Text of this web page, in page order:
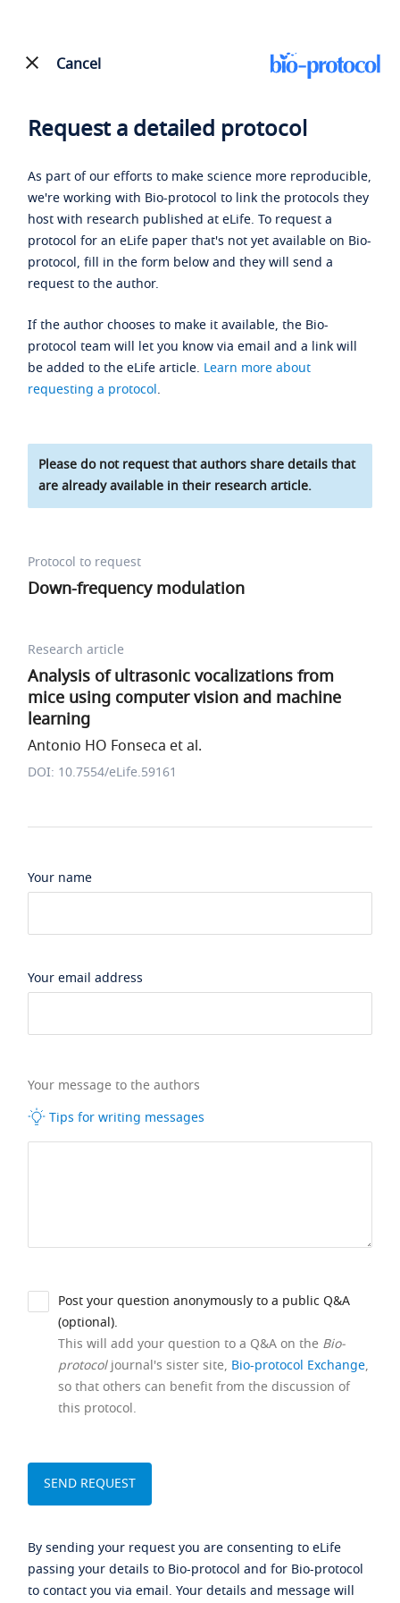
Cancel
Request a detailed protocol
As part of our efforts to make science more reproducible,
we're working with Bio-protocol to link the protocols they
host with research published at eLife. To request a
protocol for an eLife paper that's not yet available on Bio-
protocol, fill in the form below and they will send a
request to the author.
If the author chooses to make it available, the Bio-
protocol team will let you know via email and a link will
be added to the eLife article. Learn more about
requesting a protocol.
Please do not request that authors share details that
are already available in their research article.
Protocol to request
Down-frequency modulation
Research article
Analysis of ultrasonic vocalizations from
mice using computer vision and machine
learning
Antonio HO Fonseca et al.
DOI: 10.7554/eLife.59161
Your name
Your email address
Your message to the authors
Tips for writing messages
Post your question anonymously to a public Q&A
(optional).
This will add your question to a Q&A on the Bio-
protocoljournal's sister site, Bio-protocol Exchange,
so that others can benefit from the discussion of
this protocol.
By sending your request you are consenting to eLife
passing your details to Bio-protocol and for Bio-protocol
to contact you via email. Your details and message will